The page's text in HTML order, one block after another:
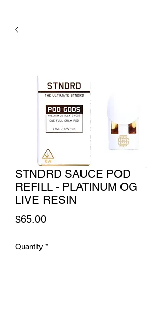
STNDRD SAUCE POD
REFILL - PLATINUM OG
LIVE RESIN
$65.00Price
Quantity *